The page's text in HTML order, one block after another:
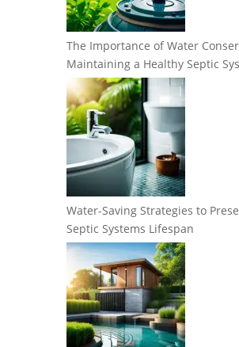
The Importance of Water
Maintaining a Healthy Septic
Water-Saving Strategies to
Septic Systems Lifespan